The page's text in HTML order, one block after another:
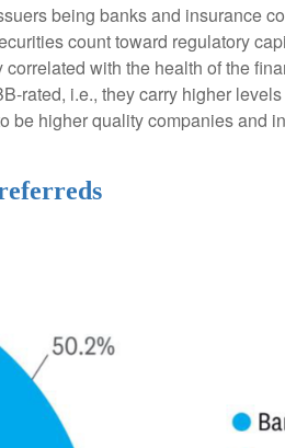
being banks and insurance
count toward regulatory
with the health of the
rated, i.e., they carry higher
higher quality companies and